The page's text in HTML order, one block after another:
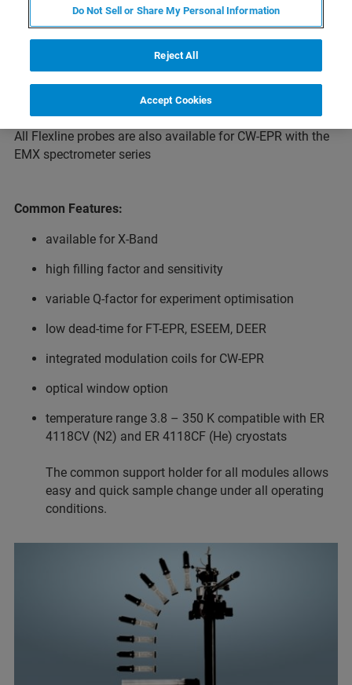
multi-resonance ELEXSYS platform. A common feature of
the Flexline probes is their high filling factor with
correspondingly high sensitivity.
All Flexline resonators share the same cryogenics
All Flexline probes are also available for CW-EPR with the
EMX spectrometer series
Common Features:
available for X-Band
high filling factor and sensitivity
variable Q-factor for experiment optimisation
low dead-time for FT-EPR, ESEEM, DEER
integrated modulation coils for CW-EPR
optical window option
temperature range 3.8 – 350 K compatible with ER
4118CV (N2) and ER 4118CF (He) cryostats
The common support holder for all modules allows
easy and quick sample change under all operating
conditions.
Do Not Sell or Share My Personal Information
Reject All
Accept Cookies